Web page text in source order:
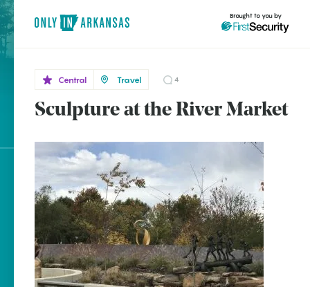
brought to you by
Explore Regions
Explore Topics
Stay Connected
Brought to you by
Central
Central Travel 4
Sculpture at the River Market